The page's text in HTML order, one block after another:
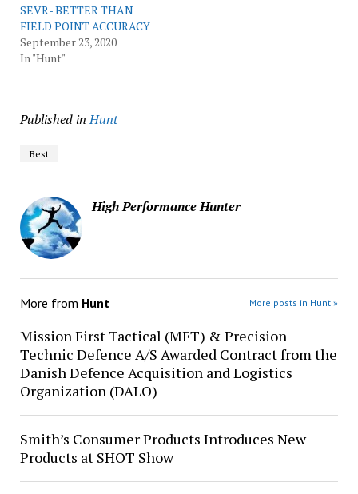
SEVR- BETTER THAN
FIELD POINT ACCURACY
September 23, 2020
In "Hunt"
Published in Hunt
Best
High Performance Hunter
More from Hunt More posts in Hunt »
Mission First Tactical (MFT) & Precision
Technic Defence A/S Awarded Contract from the
Danish Defence Acquisition and Logistics
Organization (DALO)
Smith’s Consumer Products Introduces New
Products at SHOT Show